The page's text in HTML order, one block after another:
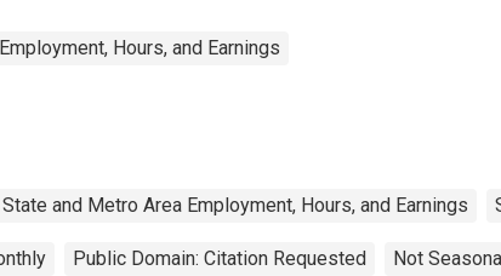
Hours, and Earnings
State and Metro Area Employment, Hours, and Earnings
Public Domain: Citation Requested Not